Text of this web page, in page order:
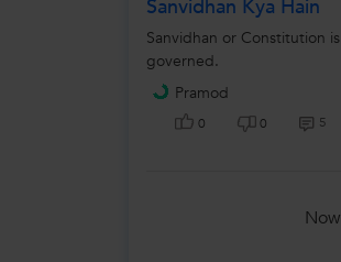
Sanvidhan Kya Hain
Sanvidhan or Constitution
governed.
Pramod
0 0 5